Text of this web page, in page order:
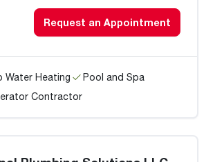
Request an Appointment
Water Heating
Pool and Spa
Contractor